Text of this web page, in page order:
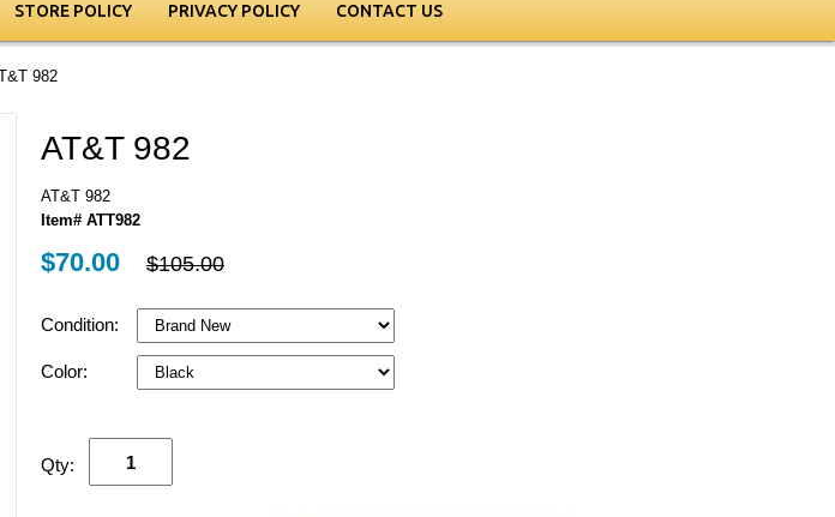
STORE POLICY PRIVACY POLICY CONTACT US
982
AT&T 982
AT&T 982
Item# ATT982
$70.00 $105.00
Condition:
Color:
Qty: